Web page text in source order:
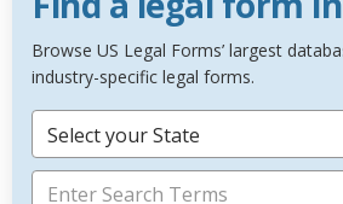
Browse US Legal Forms’ largest
industry-specific legal forms.
Select your State